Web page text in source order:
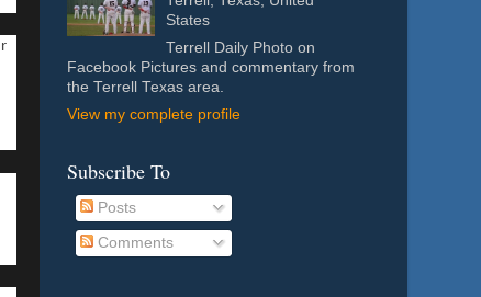
States
Terrell Daily Photo on
Facebook Pictures and commentary from
the Terrell Texas area.
View my complete profile
Subscribe To
Posts
Comments